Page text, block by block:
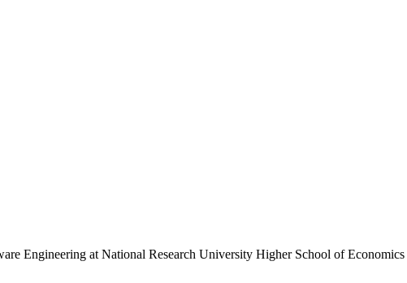
Engineering at National Research University Higher School of Economics